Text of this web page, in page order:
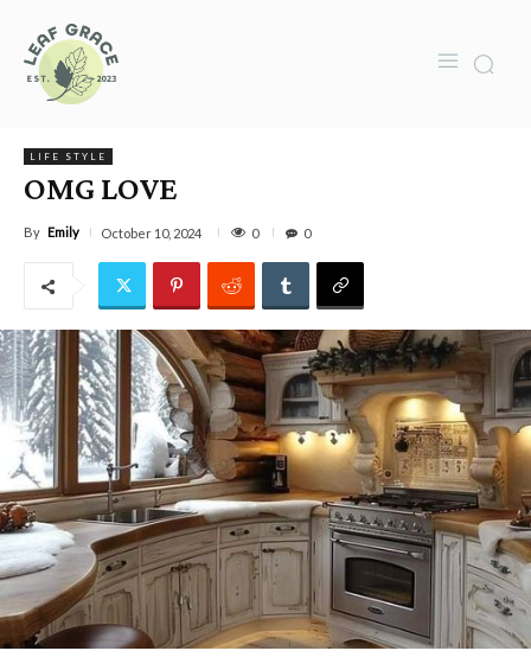
LIFE STYLE
OMG LOVE
By Emily October 10, 2024 0 0